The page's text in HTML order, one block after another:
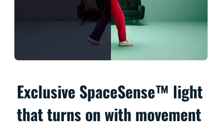
Exclusive SpaceSense™ light
that turns on with movement